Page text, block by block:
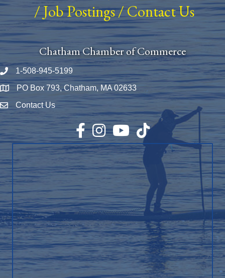
/Job Postings/Contact Us
Chatham Chamber of Commerce
Phone number
1-508-945-5199
Map PO Box 793, Chatham, MA 02633
Envelope Icon
Contact Us
Facebook
InstagramYouTubeTikTok